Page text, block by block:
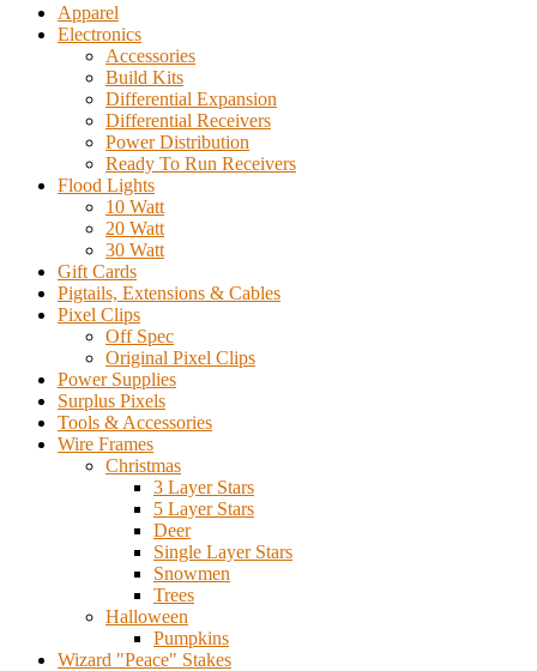
Apparel
Electronics
Accessories
Build Kits
Differential Expansion
Differential Receivers
Power Distribution
Ready To Run Receivers
Flood Lights
10 Watt
20 Watt
30 Watt
Gift Cards
Pigtails, Extensions & Cables
Pixel Clips
Off Spec
Original Pixel Clips
Power Supplies
Surplus Pixels
Tools & Accessories
Wire Frames
Christmas
3 Layer Stars
5 Layer Stars
Deer
Single Layer Stars
Snowmen
Trees
Halloween
Pumpkins
Wizard "Peace" Stakes